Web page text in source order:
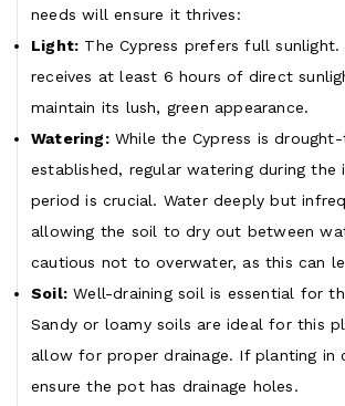
needs will ensure it thrives:
Light: The Cypress prefers full sunlight.
receives at least 6 hours of direct
maintain its lush, green appearance.
Watering:While the Cypress is
established, regular watering during the
period is crucial. Water deeply but
allowing the soil to dry out between
cautious not to overwater, as this can
Soil: Well-draining soil is essential for
Sandy or loamy soils are ideal for this
allow for proper drainage. If planting in
ensure the pot has drainage holes.